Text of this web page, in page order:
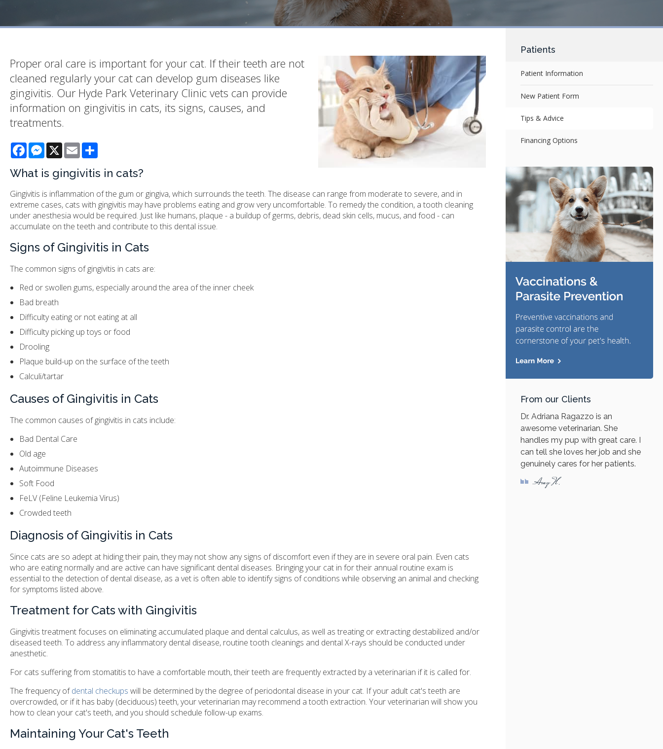
Proper oral care is important for your cat. If their teeth are not
cleaned regularly your cat can develop gum diseases like
gingivitis. Our Hyde Park Veterinary Clinic vets can provide
information on gingivitis in cats, its signs, causes, and
treatments.
FacebookMessenger
X Email
What is gingivitis in cats?
Gingivitis is inflammation of the gum or gingiva, which surrounds the teeth. The disease can range from moderate to severe, and in
extreme cases, cats with gingivitis may have problems eating and grow very uncomfortable. To remedy the condition, a tooth cleaning
under anesthesia would be required. Just like humans, plaque - a buildup of germs, debris, dead skin cells, mucus, and food - can
accumulate on the teeth and contribute to this dental issue.
Signs of Gingivitis in Cats
The common signs of gingivitis in cats are:
Red or swollen gums, especially around the area of the inner cheek
Bad breath
Difficulty eating or not eating at all
Difficulty picking up toys or food
Drooling
Plaque build-up on the surface of the teeth
Calculi/tartar
Causes of Gingivitis in Cats
The common causes of gingivitis in cats include:
Bad Dental Care
Old age
Autoimmune Diseases
Soft Food
FeLV (Feline Leukemia Virus)
Crowded teeth
Diagnosis of Gingivitis in Cats
Since cats are so adept at hiding their pain, they may not show any signs of discomfort even if they are in severe oral pain. Even cats
who are eating normally and are active can have significant dental diseases. Bringing your cat in for their annual routine exam is
essential to the detection of dental disease, as a vet is often able to identify signs of conditions while observing an animal and checking
for symptoms listed above.
Treatment for Cats with Gingivitis
Gingivitis treatment focuses on eliminating accumulated plaque and dental calculus, as well as treating or extracting destabilized and/or
diseased teeth. To address any inflammatory dental disease, routine tooth cleanings and dental X-rays should be conducted under
anesthetic.
For cats suffering from stomatitis to have a comfortable mouth, their teeth are frequently extracted by a veterinarian if it is called for.
The frequency ofdental checkups will be determined by the degree of periodontal disease in your cat. If your adult cat's teeth are
overcrowded, or if it has baby (deciduous) teeth, your veterinarian may recommend a tooth extraction. Your veterinarian will show you
how to clean your cat's teeth, and you should schedule follow-up exams.
Maintaining Your Cat's Teeth
Patients
Patient Information
New Patient Form
Tips & Advice
Financing Options
From our Clients
Dr. Adriana Ragazzo is an
awesome veterinarian. She
handles my pup with great care. I
can tell she loves her job and she
genuinely cares for her patients.
Amy H.